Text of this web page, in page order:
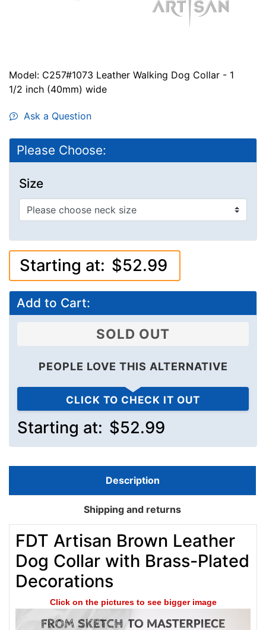
Model: C257#1073 Leather Walking Dog Collar - 1
1/2 inch (40mm) wide
Ask a Question
Please Choose:
Size
Starting at: $52.99
Add to Cart:
SOLD OUT
PEOPLE LOVE THIS ALTERNATIVE
CLICK TO CHECK IT OUT
Starting at: $52.99
Description
Shipping and returns
FDT Artisan Brown Leather
Dog Collar with Brass-Plated
Decorations
Click on the pictures to see bigger image